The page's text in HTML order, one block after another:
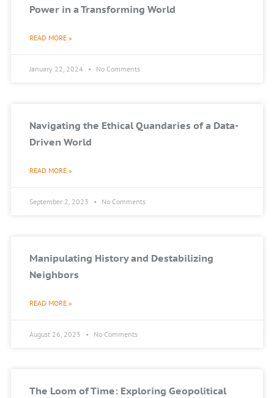
Power in a Transforming World
READ MORE »
January 22, 2024 No Comments
Navigating the Ethical Quandaries of a Data-
Driven World
READ MORE »
September 2, 2023 No Comments
Manipulating History and Destabilizing
Neighbors
READ MORE »
August 26, 2023 No Comments
The Loom of Time: Exploring Geopolitical